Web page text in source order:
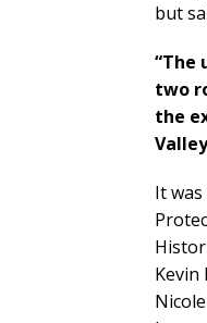
but
“The
two
the
It
Kevin